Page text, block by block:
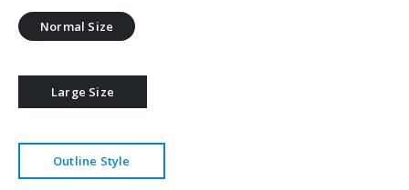
Normal Size
Large Size
Outline Style